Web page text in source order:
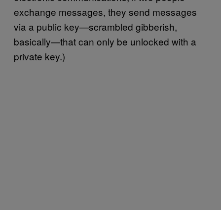
exchange messages, they send messages
via a public key—scrambled gibberish,
basically—that can only be unlocked with a
private key.)